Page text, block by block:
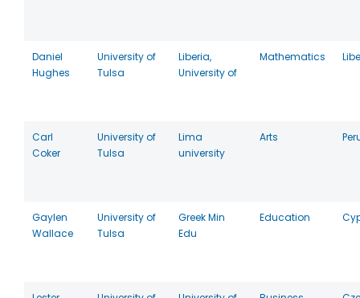
Daniel
Hughes
University of
Tulsa
Liberia,
University of
Mathematics
Carl
Coker
University of
Tulsa
Lima
university
Arts
Gaylen
Wallace
University of
Tulsa
Greek Min
Edu
Education